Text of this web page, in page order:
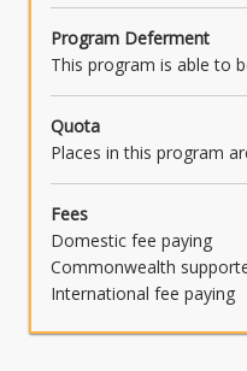
Program Deferment
This program is able to
Quota
Places in this program
Fees
Domestic fee paying
Commonwealth
International fee paying